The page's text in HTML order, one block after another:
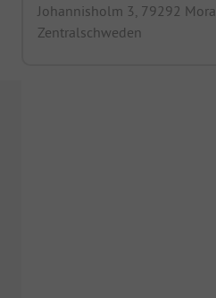
Johannisholm 3, 79292 Mora,
Zentralschweden